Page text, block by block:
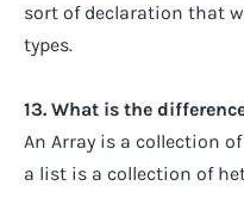
sort of declaration that
types.
13. What is the
An Array is a collection
a list is a collection of